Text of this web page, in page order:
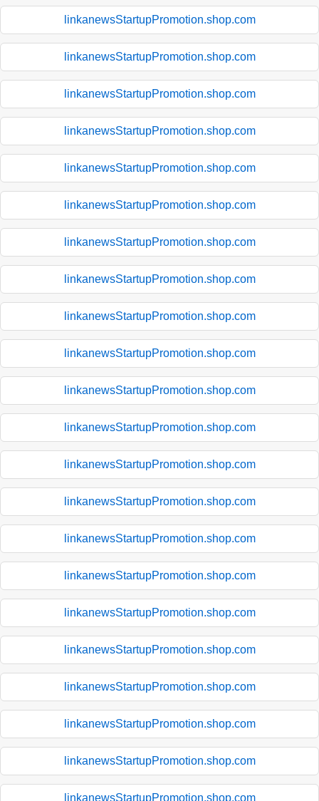
linkanewsStartupPromotion.shop.com
linkanewsStartupPromotion.shop.com
linkanewsStartupPromotion.shop.com
linkanewsStartupPromotion.shop.com
linkanewsStartupPromotion.shop.com
linkanewsStartupPromotion.shop.com
linkanewsStartupPromotion.shop.com
linkanewsStartupPromotion.shop.com
linkanewsStartupPromotion.shop.com
linkanewsStartupPromotion.shop.com
linkanewsStartupPromotion.shop.com
linkanewsStartupPromotion.shop.com
linkanewsStartupPromotion.shop.com
linkanewsStartupPromotion.shop.com
linkanewsStartupPromotion.shop.com
linkanewsStartupPromotion.shop.com
linkanewsStartupPromotion.shop.com
linkanewsStartupPromotion.shop.com
linkanewsStartupPromotion.shop.com
linkanewsStartupPromotion.shop.com
linkanewsStartupPromotion.shop.com
linkanewsStartupPromotion.shop.com